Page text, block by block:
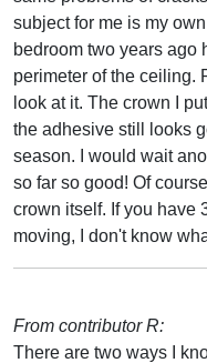
subject for me is my
bedroom two years ago
perimeter of the ceiling.
look at it. The crown I
the adhesive still looks
season. I would wait
so far so good! Of
crown itself. If you have
moving, I don't know
From contributor R:
There are two ways I